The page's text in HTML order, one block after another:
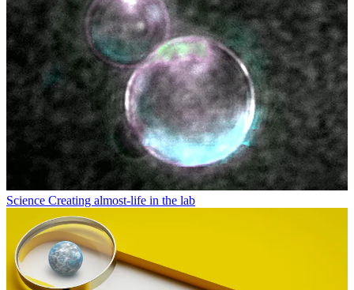
Science Creating almost-life in the lab